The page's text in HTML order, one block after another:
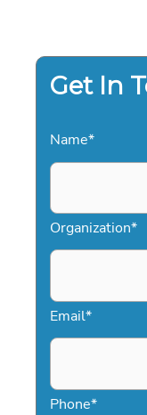
Get In
Name*
Organization*
Email*
Phone*